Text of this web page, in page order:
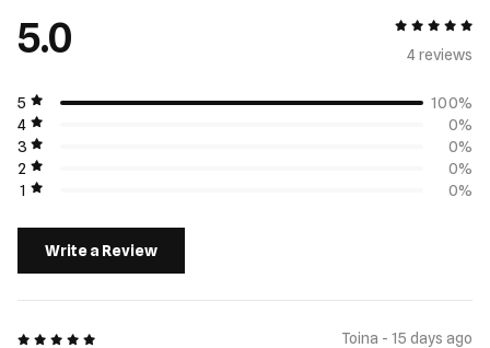
5.0
5 out of 5
4 reviews
5
100%
4
0%
3
0%
2
0%
1
0%
Write a Review
5 out of 5 Toina - 15 days ago